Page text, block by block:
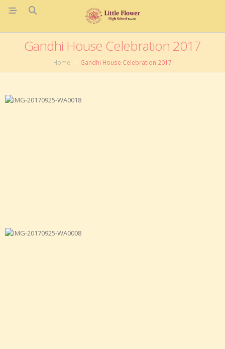
Gandhi House Celebration 2017
Home Gandhi House Celebration 2017